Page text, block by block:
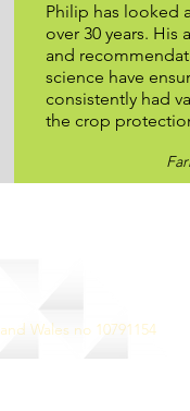
Philip has looked
over 30 years.
and
science have
consistently had
the crop
Wales no 10791154